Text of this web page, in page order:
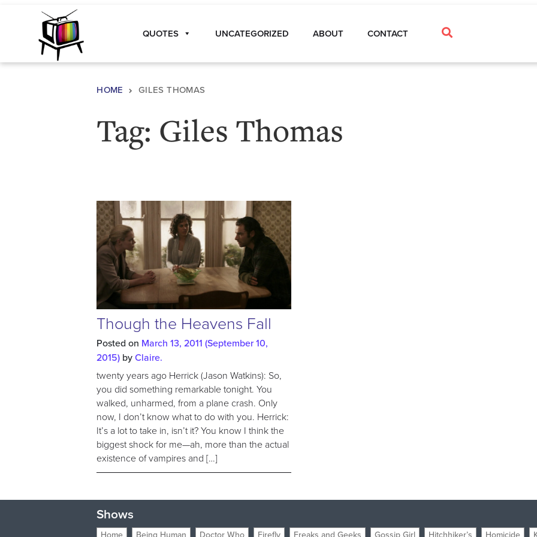
Main Navigation
QUOTES UNCATEGORIZED ABOUT CONTACT
HOME GILES THOMAS
Tag: Giles Thomas
Though the Heavens Fall
Posted on March 13, 2011 (September 10,
2015) byClaire.
twenty years ago Herrick (Jason Watkins): So,
you did something remarkable tonight. You
walked, unharmed, from a plane crash. Only
now, I don’t know what to do with you. Herrick:
It’s a lot to take in, isn’t it? You know I think the
biggest shock for me—ah, more than the actual
existence of vampires and […]
Shows